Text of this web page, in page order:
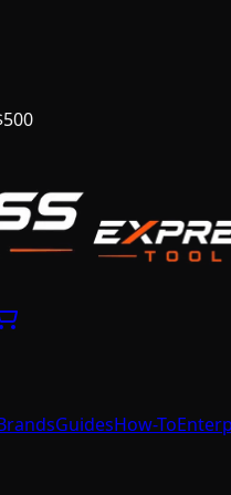
GuidesHow-To